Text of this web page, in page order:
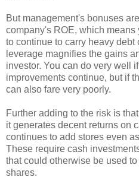
But management's bonuses
company's ROE, which
to continue to carry heavy debt
leverage magnifies the gains
investor. You can do very well
improvements continue, but if
can also fare very poorly.
Further adding to the risk is
it generates decent returns on
continues to add stores even
These require cash
that could otherwise be used
shares.